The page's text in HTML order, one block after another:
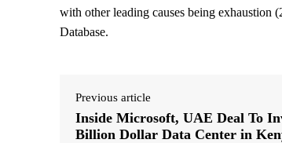
with other leading causes being exhaustion
Database.
Previous article
Inside Microsoft, UAE Deal To
Billion Dollar Data Center in